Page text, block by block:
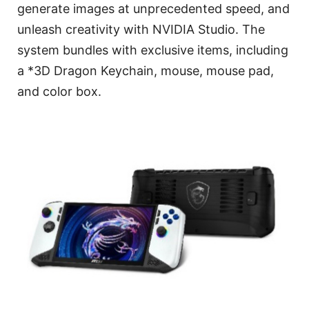
generate images at unprecedented speed, and
unleash creativity with NVIDIA Studio. The
system bundles with exclusive items, including
a *3D Dragon Keychain, mouse, mouse pad,
and color box.